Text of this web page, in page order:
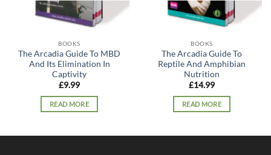
BOOKS
The Arcadia Guide To MBD
And Its Elimination In
Captivity
£9.99
READ MORE
BOOKS
The Arcadia Guide To
Reptile And Amphibian
Nutrition
£14.99
READ MORE